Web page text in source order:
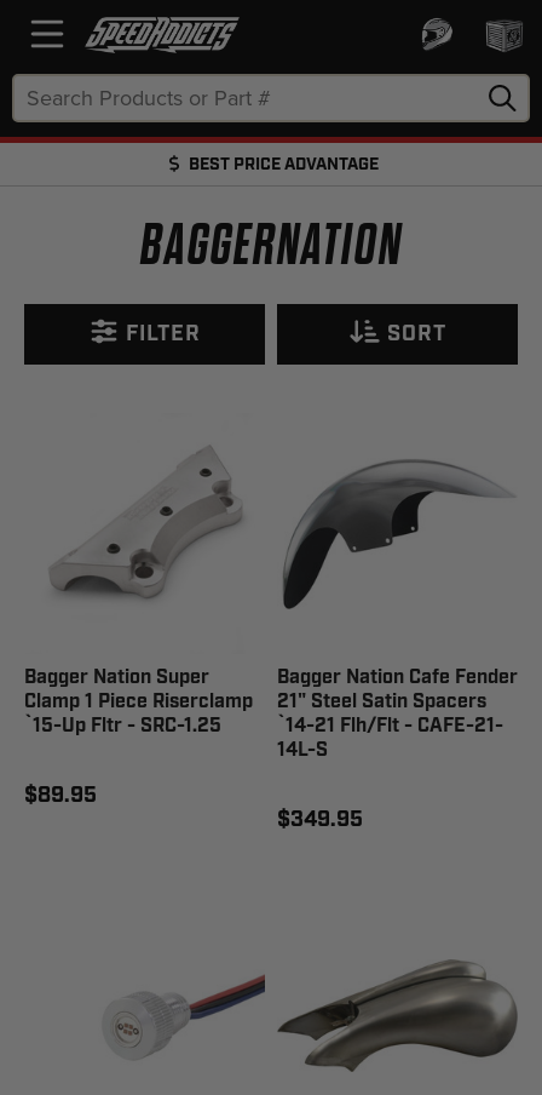
Keyword:
FREE SHIPPING OVER $50 + EZ RETURNS
BAGGERNATION
FILTER SORT
Bagger Nation Super
Clamp 1 Piece Riserclamp
`15-Up Fltr - SRC-1.25
$89.95
Bagger Nation Cafe Fender
21" Steel Satin Spacers
`14-21 Flh/Flt - CAFE-21-
14L-S
$349.95